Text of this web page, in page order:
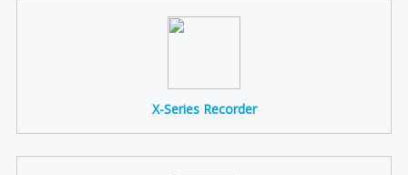
X-Series Recorder